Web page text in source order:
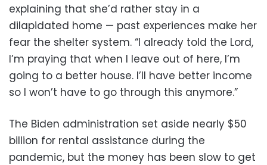
explaining that she’d rather stay in a
dilapidated home — past experiences make her
fear the shelter system. “I already told the Lord,
I’m praying that when I leave out of here, I’m
going to a better house. I’ll have better income
so I won’t have to go through this anymore.”
The Biden administration set aside nearly $50
billion for rental assistance during the
pandemic, but the money has been slow to get